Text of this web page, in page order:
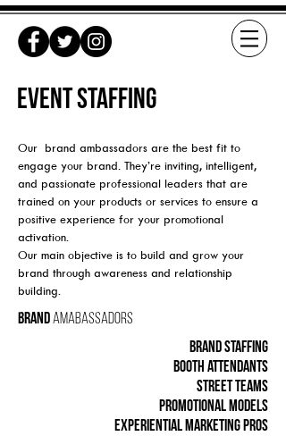
EVENT STAFFING
BrandAmabassadors
Our brand ambassadors are the best fit to
engage your brand. They’re inviting, intelligent,
and passionate professional leaders that are
trained on your products or services to ensure a
positive experience for your promotional
activation.
Our main objective is to build and grow your
brand through awareness and relationship
building.
Brand staffing
booth attendants
street teams
promotional models
experiential marketing pros